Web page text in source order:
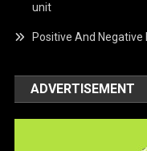
unit
Positive And
ADVERTISEMENT